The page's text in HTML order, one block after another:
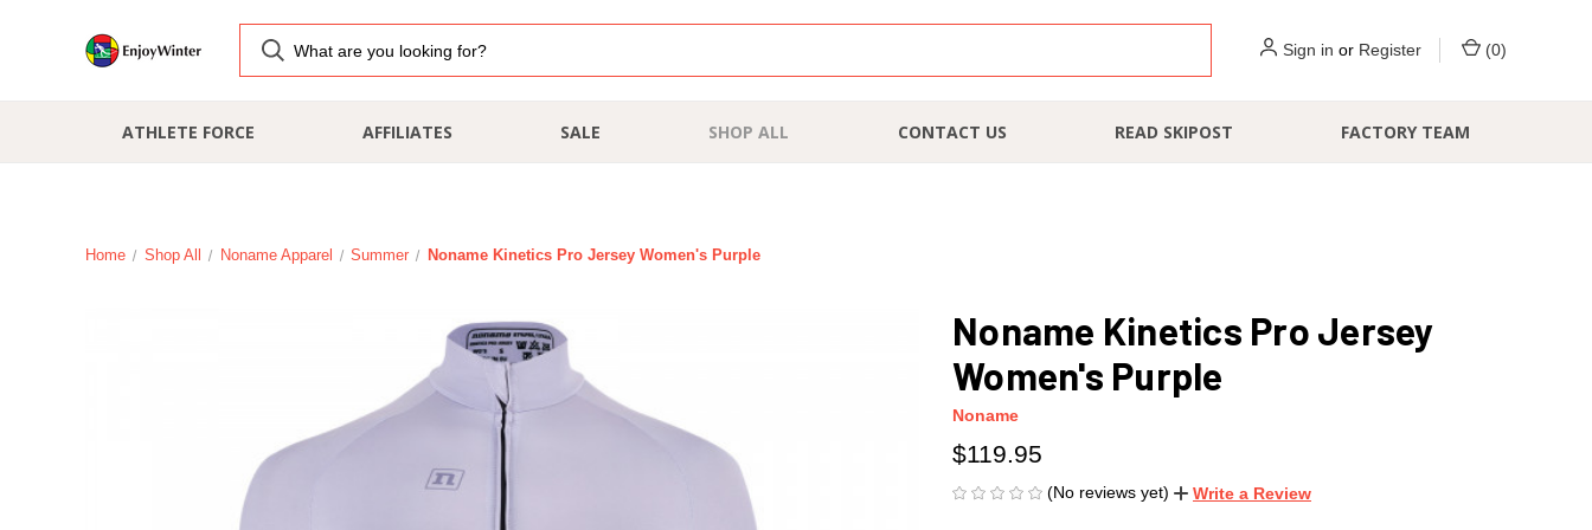
Sign in or Register (0)
ATHLETE FORCE AFFILIATES SALE SHOP ALL CONTACT US READ SKIPOST FACTORY TEAM
Home Shop All Noname Apparel Summer Noname Kinetics Pro Jersey Women's Purple
Noname Kinetics Pro Jersey
Women's Purple
Noname
$119.95
(No reviews yet) Write a Review